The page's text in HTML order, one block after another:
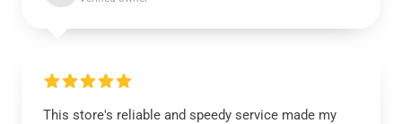
This store's reliable and speedy service made my